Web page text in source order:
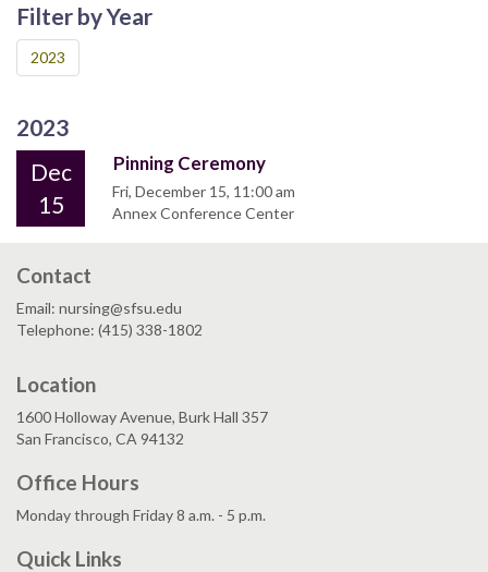
Filter by Year
2023
2023
Dec
15
Pinning Ceremony
Fri, December 15, 11:00 am
Annex Conference Center
Contact
Email: nursing@sfsu.edu
Telephone: (415) 338-1802
Location
1600 Holloway Avenue, Burk Hall 357
San Francisco, CA 94132
Office Hours
Monday through Friday 8 a.m. - 5 p.m.
Quick Links